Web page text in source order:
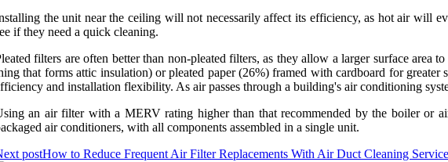
the unit near the ceiling will not necessarily affect its efficiency, as hot air will
if they need a quick cleaning.
filters are often better than non-pleated filters, as they allow a larger surface area
that forms attic insulation) or pleated paper (26%) framed with cardboard for
and installation flexibility. As air passes through a building's air conditioning
an air filter with a MERV rating higher than that recommended by the boiler or
air conditioners, with all components assembled in a single unit.
postHow to Reduce Frequent Air Filter Replacements With Air Duct Cleaning